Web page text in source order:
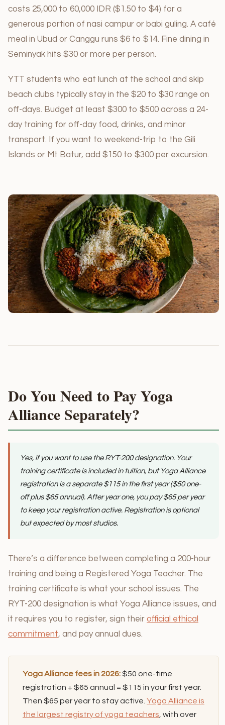
costs 25,000 to 60,000 IDR ($1.50 to $4) for a
generous portion of nasi campur or babi guling. A café
meal in Ubud or Canggu runs $6 to $14. Fine dining in
Seminyak hits $30 or more per person.
YTT students who eat lunch at the school and skip
beach clubs typically stay in the $20 to $30 range on
off-days. Budget at least $300 to $500 across a 24-
day training for off-day food, drinks, and minor
transport. If you want to weekend-trip to the Gili
Islands or Mt Batur, add $150 to $300 per excursion.
Do You Need to Pay Yoga
Alliance Separately?
Yes, if you want to use the RYT-200 designation. Your
training certificate is included in tuition, but Yoga Alliance
registration is a separate $115 in the first year ($50 one-
off plus $65 annual). After year one, you pay $65 per year
to keep your registration active. Registration is optional
but expected by most studios.
There’s a difference between completing a 200-hour
training and being a Registered Yoga Teacher. The
training certificate is what your school issues. The
RYT-200 designation is what Yoga Alliance issues, and
it requires you to register, sign their official ethical
commitment, and pay annual dues.
Yoga Alliance fees in 2026:$50 one-time
registration + $65 annual = $115 in your first year.
Then $65 per year to stay active. Yoga Alliance is
the largest registry of yoga teachers, with over